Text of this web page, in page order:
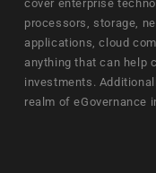
cover enterprise
processors, storage,
applications, cloud
anything that can help
investments.
realm of eGovernance